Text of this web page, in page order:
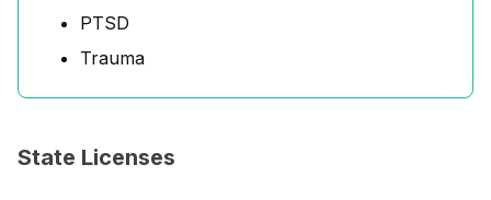
PTSD
Trauma
State Licenses